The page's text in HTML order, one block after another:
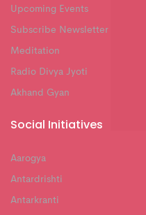
Upcoming Events
Subscribe Newsletter
Meditation
Radio Divya Jyoti
Akhand Gyan
Social Initiatives
Aarogya
Antardrishti
Antarkranti